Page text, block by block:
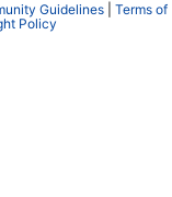
Guidelines
Terms of
Policy